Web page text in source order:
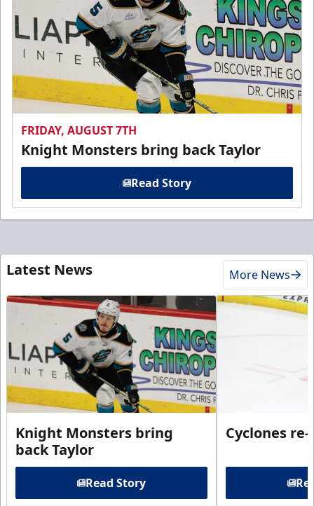
FRIDAY, AUGUST 7TH
Knight Monsters bring back Taylor
Read Story
Latest News More News
Knight Monsters bring
back Taylor
Read Story
Cyclones